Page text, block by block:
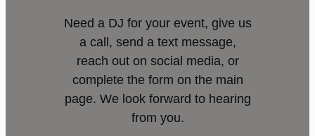
Need a DJ for your event, give us
a call, send a text message,
reach out on social media, or
complete the form on the main
page. We look forward to hearing
from you.